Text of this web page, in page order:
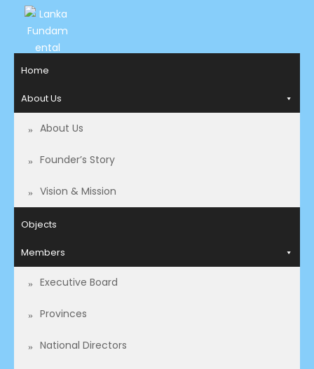
LANKA
RIGHTS
ORGANIZATION
Access to
Justice
Rights for
Home
About Us
About Us
Founder’s Story
Vision & Mission
Objects
Members
Executive Board
Provinces
National Directors